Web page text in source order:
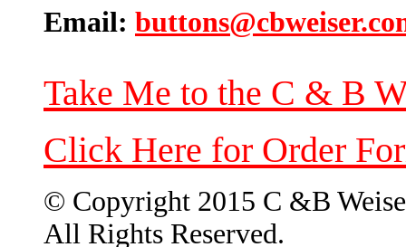
Email:
Take Me to the C & B
Click Here for Order
© Copyright 2015 C &B
All Rights Reserved.